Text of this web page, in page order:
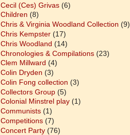
Cecil (Ces) Grivas (6)
Children (8)
Chris & Virginia Woodland Collection (9)
Chris Kempster (17)
Chris Woodland (14)
Chronologies & Compilations (23)
Clem Millward (4)
Colin Dryden (3)
Colin Fong collection (3)
Collectors Group (5)
Colonial Minstrel play (1)
Communists (1)
Competitions (7)
Concert Party (76)